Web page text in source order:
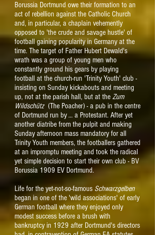
Borussia Dortmund owe their formation to an
act of rebellion against the Catholic Church
and, in particular, a chaplain vehemently
opposed to 'the crude and savage hustle' of
football gaining popularity in Germany at the
time. The target of Father Hubert Dewald's
wrath was a group of young men who
constantly ground his gears by playing
football at the church-run 'Trinity Youth' club -
insisting on Sunday kickabouts and meeting
up, not at the parish hall, but at the Zum
Wildschütz(The Poacher) - a pub in the centre
of Dortmund run by ... a Protestant. After yet
another diatribe from the pulpit and making
Sunday afternoon mass mandatory for all
Trinity Youth members, the footballers gathered
at an impromptu meeting and took the radical
yet simple decision to start their own club - BV
Borussia 1909 EV Dortmund.
Life for the yet-not-so-famous Schwarzgelben
began in one of the 'wild associations' of early
German football where they enjoyed only
modest success before a brush with
bankruptcy in 1929 after Dortmund's directors